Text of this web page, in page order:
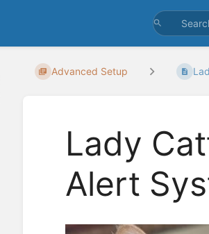
Advanced Setup
Lady
Alert